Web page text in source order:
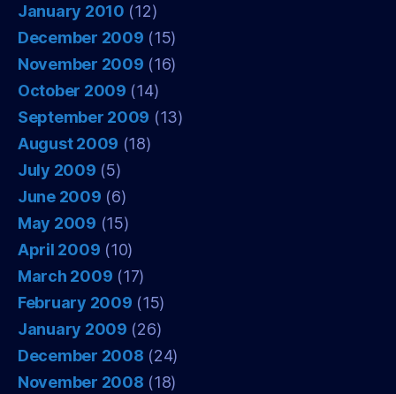
January 2010 (12)
December 2009 (15)
November 2009 (16)
October 2009 (14)
September 2009 (13)
August 2009 (18)
July 2009 (5)
June 2009 (6)
May 2009 (15)
April 2009 (10)
March 2009 (17)
February 2009 (15)
January 2009 (26)
December 2008 (24)
November 2008 (18)